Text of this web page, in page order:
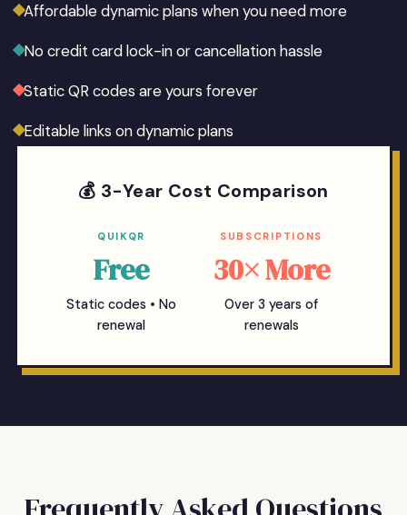
Affordable dynamic plans when you need more
No credit card lock-in or cancellation hassle
Static QR codes are yours forever
Editable links on dynamic plans
💰 3-Year Cost Comparison
QUIKQR
Free
Static codes • No
renewal
SUBSCRIPTIONS
30× More
Over 3 years of
renewals